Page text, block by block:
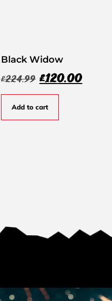
Black Widow
£224.99 £120.00
Add to cart